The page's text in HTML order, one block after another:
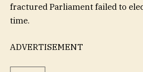
fractured Parliament failed to
time.
ADVERTISEMENT